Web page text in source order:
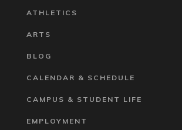
ATHLETICS
ARTS
BLOG
CALENDAR & SCHEDULE
CAMPUS & STUDENT LIFE
EMPLOYMENT